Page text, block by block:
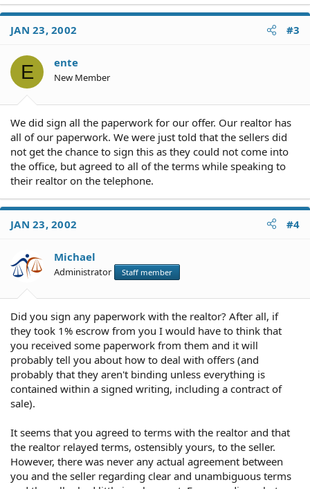
JAN 23, 2002 #3
E ente
New Member
We did sign all the paperwork for our offer. Our realtor has
all of our paperwork. We were just told that the sellers did
not get the chance to sign this as they could not come into
the office, but agreed to all of the terms while speaking to
their realtor on the telephone.
JAN 23, 2002 #4
Michael
Administrator Staff member
Did you sign any paperwork with the realtor? After all, if
they took 1% escrow from you I would have to think that
you received some paperwork from them and it will
probably tell you about how to deal with offers (and
probably that they aren't binding unless everything is
contained within a signed writing, including a contract of
sale).
It seems that you agreed to terms with the realtor and that
the realtor relayed terms, ostensibly yours, to the seller.
However, there was never any actual agreement between
you and the seller regarding clear and unambiguous terms